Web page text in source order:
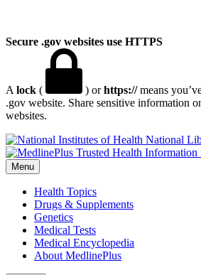
Secure .gov websites use HTTPS
A lock ( ) orhttps://means
.gov website. Share sensitive information
websites.
National
Menu
Health Topics
Drugs & Supplements
Genetics
Medical Tests
Medical Encyclopedia
About MedlinePlus